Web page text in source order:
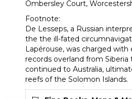
Ombersley Court,
Footnote:
De Lesseps, a Russian
the the ill-fated
Lapérouse, was charged
records overland from Siberia
continued to Australia,
reefs of the Solomon Islands.